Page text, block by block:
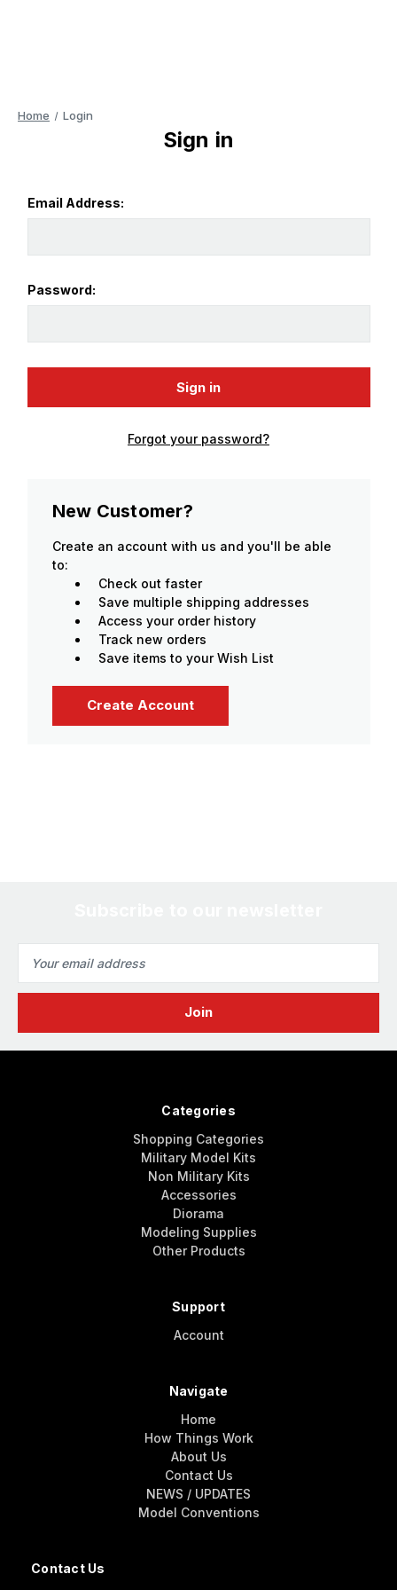
Home Login
Sign in
Email Address:
Password:
Forgot your password?
New Customer?
Create an account with us and you'll be able
to:
Check out faster
Save multiple shipping addresses
Access your order history
Track new orders
Save items to your Wish List
Create Account
Address
Contact Us
Categories
Shopping Categories
Military Model Kits
Non Military Kits
Accessories
Diorama
Modeling Supplies
Other Products
Support
Account
Navigate
Home
How Things Work
About Us
Contact Us
NEWS / UPDATES
Model Conventions